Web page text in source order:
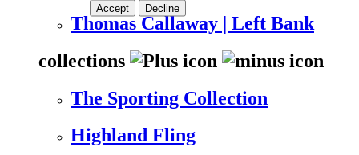
Accept Decline
Thomas Callaway | Left Bank
collections
The Sporting Collection
Highland Fling